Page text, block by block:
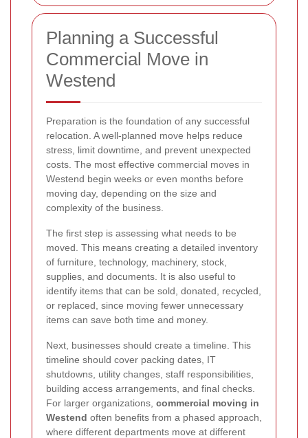
Planning a Successful
Commercial Move in
Westend
Preparation is the foundation of any successful
relocation. A well-planned move helps reduce
stress, limit downtime, and prevent unexpected
costs. The most effective commercial moves in
Westend begin weeks or even months before
moving day, depending on the size and
complexity of the business.
The first step is assessing what needs to be
moved. This means creating a detailed inventory
of furniture, technology, machinery, stock,
supplies, and documents. It is also useful to
identify items that can be sold, donated, recycled,
or replaced, since moving fewer unnecessary
items can save both time and money.
Next, businesses should create a timeline. This
timeline should cover packing dates, IT
shutdowns, utility changes, staff responsibilities,
building access arrangements, and final checks.
For larger organizations, commercial moving in
Westend often benefits from a phased approach,
where different departments move at different